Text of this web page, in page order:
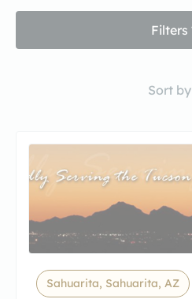
Filters
Sort by
Sahuarita, Sahuarita, AZ